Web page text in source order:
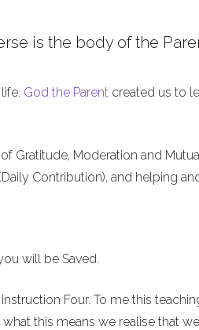
is the body of the
God the Parent created us to
Gratitude, Moderation and
Contribution), and helping
will be Saved.
Four. To me this
this means we realise that